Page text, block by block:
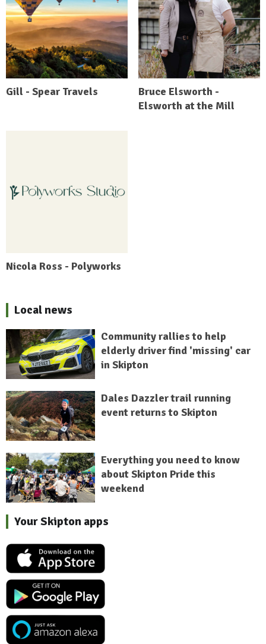
Gill - Spear Travels
Bruce Elsworth -
Elsworth at the Mill
Nicola Ross - Polyworks
Local news
Community rallies to help
elderly driver find 'missing' car
in Skipton
Dales Dazzler trail running
event returns to Skipton
Everything you need to know
about Skipton Pride this
weekend
Your Skipton apps